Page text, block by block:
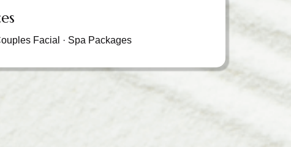
Facial · Spa Packages